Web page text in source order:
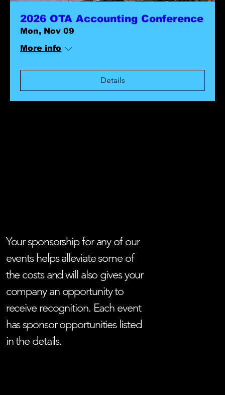
2026 OTA Accounting Conference
Mon, Nov 09
More info
Details
Your sponsorship for any of our
events helps alleviate some of
the costs and will also gives your
company an opportunity to
receive recognition. Each event
has sponsor opportunities listed
in the details.